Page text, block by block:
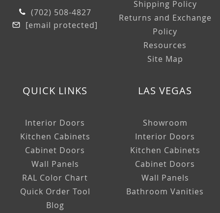
(702) 508-4827
[email protected]
Shipping Policy
Returns and Exchange
Policy
Resources
Site Map
QUICK LINKS
Interior Doors
Kitchen Cabinets
Cabinet Doors
Wall Panels
RAL Color Chart
Quick Order Tool
Blog
LAS VEGAS
Showroom
Interior Doors
Kitchen Cabinets
Cabinet Doors
Wall Panels
Bathroom Vanities